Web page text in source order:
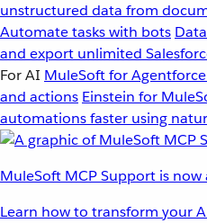
unstructured data from
Automate tasks with bots
and export unlimited
For AI MuleSoft for Agentforce
and actions Einstein for
automations faster using
MuleSoft MCP Support is now
Learn how to transform your